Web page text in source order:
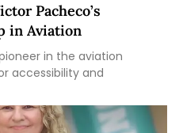
Pacheco’s
in Aviation
in the aviation
accessibility and